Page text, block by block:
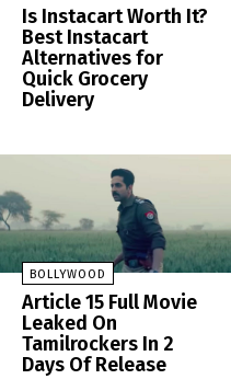
Is Instacart Worth It?
Best Instacart
Alternatives for
Quick Grocery
Delivery
BOLLYWOOD
Article 15 Full Movie
Leaked On
Tamilrockers In 2
Days Of Release